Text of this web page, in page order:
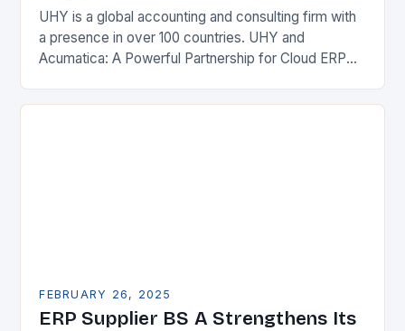
UHY is a global accounting and consulting firm with
a presence in over 100 countries. UHY and
Acumatica: A Powerful Partnership for Cloud ERP
FEBRUARY 26, 2025
ERP Supplier BS A Strengthens Its